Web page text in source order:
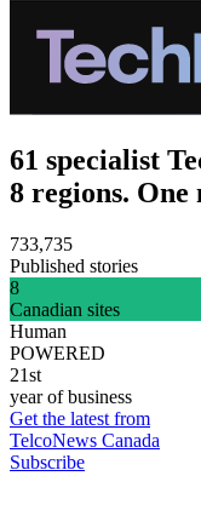
61 specialist
8 regions. One
733,735
Published stories
8
Canadian sites
Human
POWERED
21st
year of business
Get the latest from
TelcoNews Canada
Subscribe